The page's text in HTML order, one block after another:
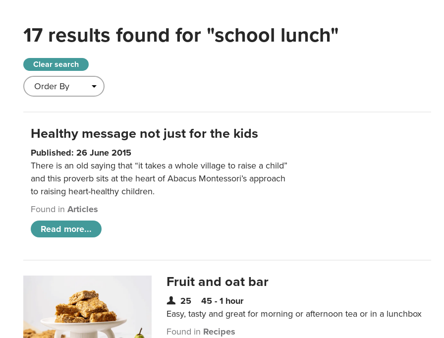
17 results found for "school lunch"
Clear search
Healthy message not just for the kids
Published: 26 June 2015
There is an old saying that “it takes a whole village to raise a child”
and this proverb sits at the heart of Abacus Montessori’s approach
to raising heart-healthy children.
Found in Articles
Read more...
Fruit and oat bar
25
45 - 1 hour
Easy, tasty and great for morning or afternoon tea or in a lunchbox
Found in Recipes